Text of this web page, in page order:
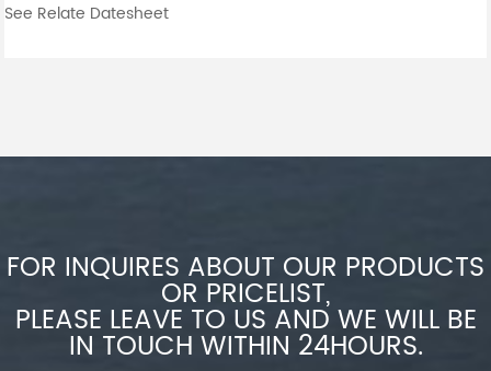
See Relate Datesheet
FOR INQUIRES ABOUT OUR PRODUCTS
OR PRICELIST,
PLEASE LEAVE TO US AND WE WILL BE
IN TOUCH WITHIN 24HOURS.